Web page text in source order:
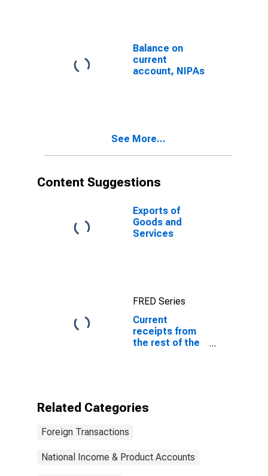
Balance on
current
account, NIPAs
See More...
Content Suggestions
Exports of
Goods and
Services
FRED Series
Current
receipts from
the rest of the
world: From
Related Categories
Foreign Transactions
National Income & Product Accounts